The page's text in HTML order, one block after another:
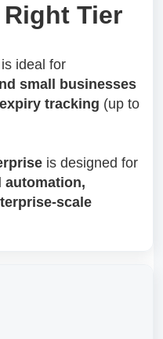
Tier
is ideal for
small businesses
tracking (up to
is designed for
automation,
scale